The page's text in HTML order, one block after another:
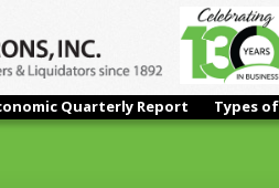
Quarterly Report Types
x 3"